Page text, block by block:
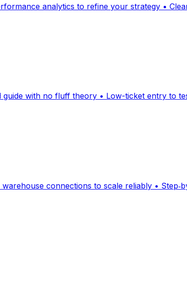
analytics to refine your strategy •
with no fluff theory • Low-ticket entry to
connections to scale reliably •